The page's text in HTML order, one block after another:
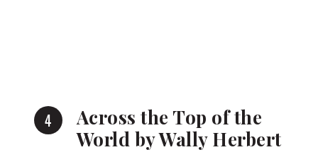
Across the Top of the
World by Wally Herbert